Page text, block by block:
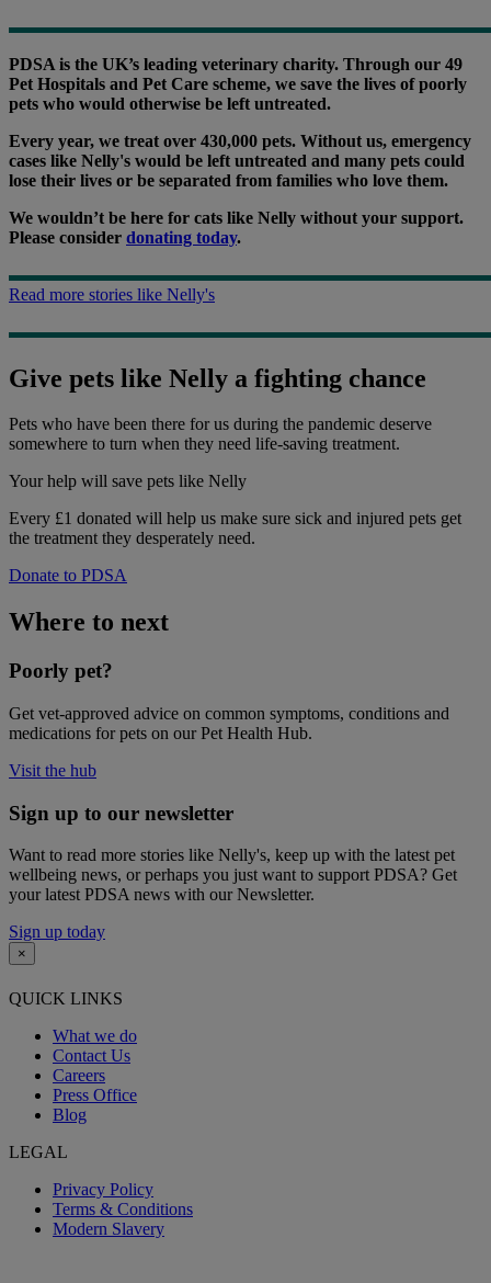
PDSA is the UK’s leading veterinary charity. Through our 49
Pet Hospitals and Pet Care scheme, we save the lives of poorly
pets who would otherwise be left untreated.
Every year, we treat over 430,000 pets. Without us, emergency
cases like Nelly's would be left untreated and many pets could
lose their lives or be separated from families who love them.
We wouldn’t be here for cats like Nelly without your support.
Please consider donating today.
Read more stories like Nelly's
Give pets like Nelly a fighting chance
Pets who have been there for us during the pandemic deserve
somewhere to turn when they need life-saving treatment.
Your help will save pets like Nelly
Every £1 donated will help us make sure sick and injured pets get
the treatment they desperately need.
Donate to PDSA
Where to next
Poorly pet?
Get vet-approved advice on common symptoms, conditions and
medications for pets on our Pet Health Hub.
Visit the hub
Sign up to our newsletter
Want to read more stories like Nelly's, keep up with the latest pet
wellbeing news, or perhaps you just want to support PDSA? Get
your latest PDSA news with our Newsletter.
Sign up today
×
QUICK LINKS
What we do
Contact Us
Careers
Press Office
Blog
LEGAL
Privacy Policy
Terms & Conditions
Modern Slavery